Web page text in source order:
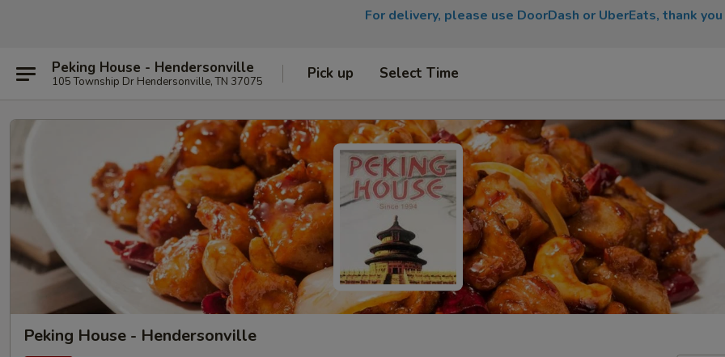
For delivery, please use DoorDash or UberEats, thank you
Peking House - Hendersonville
105 Township Dr Hendersonville, TN 37075 Pick up Select Time
Peking House - Hendersonville